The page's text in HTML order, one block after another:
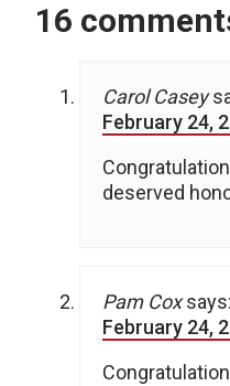
16
Carol Casey
February 24,
deserved
Pam Cox says:
February 24,